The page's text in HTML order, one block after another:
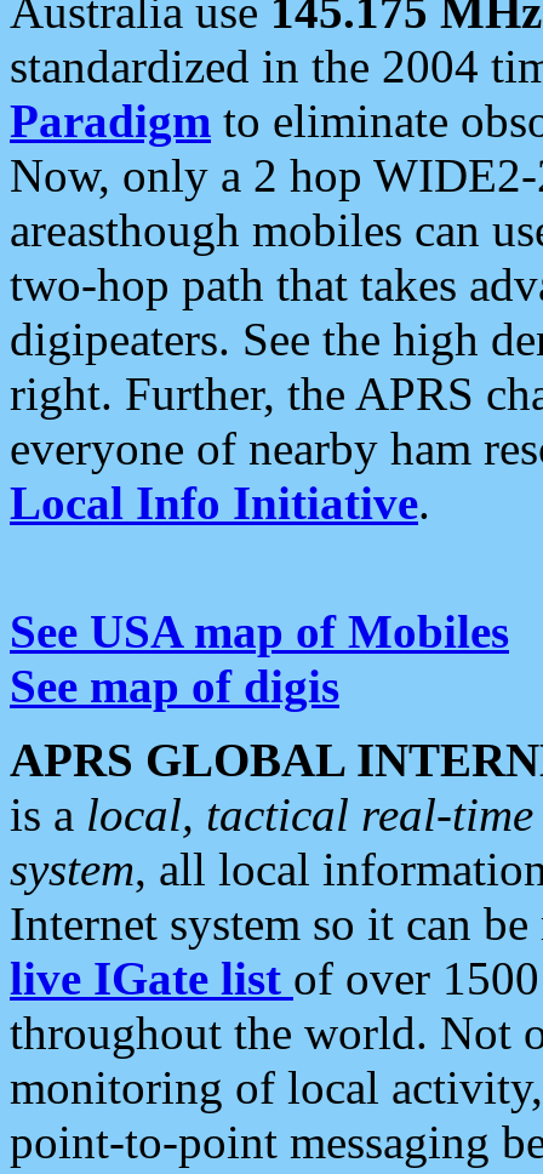
Australia use 145.175 MHz
standardized in the 2004
Paradigm to eliminate
Now, only a 2 hop
areasthough mobiles can
two-hop path that takes
digipeaters. See the high
right. Further, the APRS
everyone of nearby ham
Local Info Initiative.
See USA map of Mobiles
See map of digis
APRS GLOBAL
is a local, tactical real-
system, all local
Internet system so it can
live IGate list of over
throughout the world. Not
monitoring of local
point-to-point messaging